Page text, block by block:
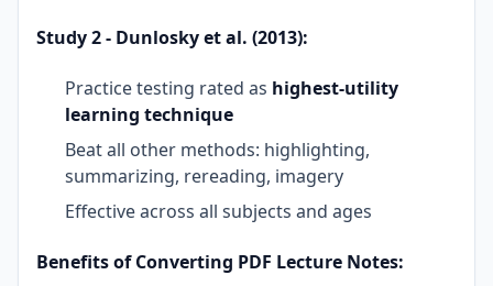
Study 2 - Dunlosky et al. (2013):
Practice testing rated as highest-utility
learning technique
Beat all other methods: highlighting,
summarizing, rereading, imagery
Effective across all subjects and ages
Benefits of Converting PDF Lecture Notes: